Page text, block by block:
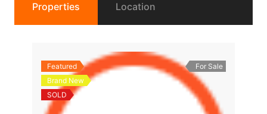
Properties Location
Featured
Brand New
SOLD
For Sale